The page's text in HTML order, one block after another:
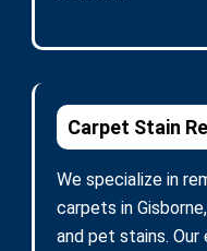
Carpet Stain
We specialize in
carpets in
and pet stains.